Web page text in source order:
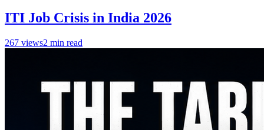
ITI Job Crisis in India 2026
267 views2 min read